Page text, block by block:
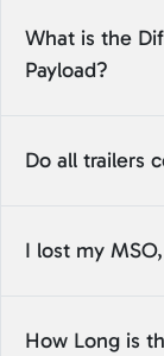
What is the
Payload?
Do all trailers
I lost my
How Long is